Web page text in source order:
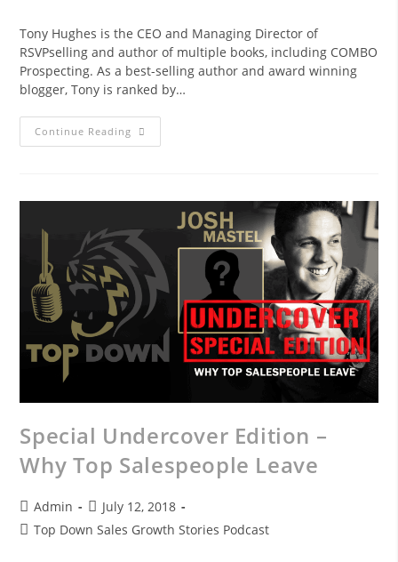
Tony Hughes is the CEO and Managing Director of
RSVPselling and author of multiple books, including COMBO
Prospecting. As a best-selling author and award winning
blogger, Tony is ranked by…
Continue Reading
Special Undercover Edition –
Why Top Salespeople Leave
Admin
July 12, 2018
Top Down Sales Growth Stories Podcast